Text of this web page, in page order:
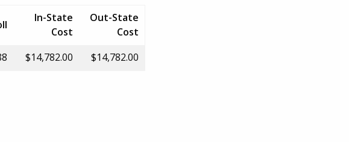
In-State
Cost
Out-State
Cost
$14,782.00 $14,782.00